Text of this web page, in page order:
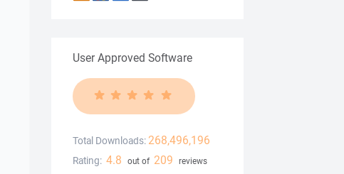
User Approved Software
Total Downloads: 268,496,196
Rating: 4.8 out of 209 reviews